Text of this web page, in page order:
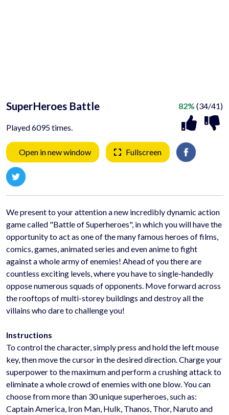
SuperHeroes Battle
Played 6095 times.
82% (34/41)
Open in new window Fullscreen
We present to your attention a new incredibly dynamic action
game called "Battle of Superheroes", in which you will have the
opportunity to act as one of the many famous heroes of films,
comics, games, animated series and even anime to fight
against a whole army of enemies! Ahead of you there are
countless exciting levels, where you have to single-handedly
oppose numerous squads of opponents. Move forward across
the rooftops of multi-storey buildings and destroy all the
villains who dare to challenge you!
Instructions
To control the character, simply press and hold the left mouse
key, then move the cursor in the desired direction. Charge your
superpower to the maximum and perform a crushing attack to
eliminate a whole crowd of enemies with one blow. You can
choose from more than 30 unique superheroes, such as:
Captain America, Iron Man, Hulk, Thanos, Thor, Naruto and